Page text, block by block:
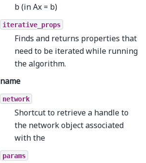
b (in Ax = b)
iterative_props
Finds and returns properties that
need to be iterated while running
the algorithm.
name
network
Shortcut to retrieve a handle to
the network object associated
with the
params